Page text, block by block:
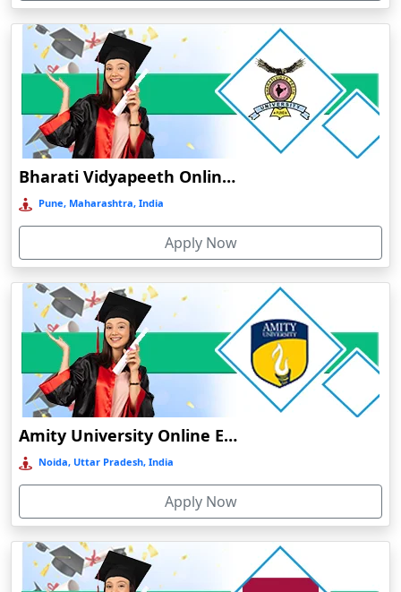
Devnagree
Devsar
Dewas
Dhamtari
Dhanbad
Dharamshala
Dharmanagar
Dhubri
Dhulian
Dibrugarh
Diphu
Dumka
Durg
Durgapur
Etah‎
Faizabad‎
Faridabad
Bharati Vidyapeeth Online Education
Pune, Maharashtra, India
Apply Now
Amity University Online Education
Noida, Uttar Pradesh, India
Apply Now